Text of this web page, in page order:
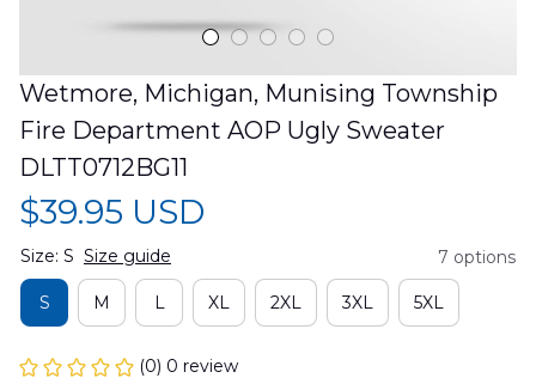
Wetmore, Michigan, Munising Township
Fire Department AOP Ugly Sweater
DLTT0712BG11
$39.95 USD
Size: S Size guide 7 options
S M L XL 2XL 3XL 5XL
(0) 0 review